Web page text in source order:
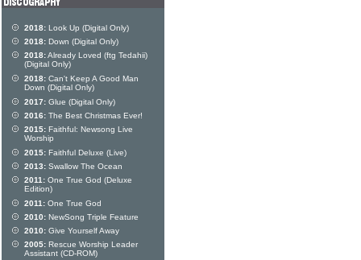
2018: Look Up (Digital Only)
2018: Down (Digital Only)
2018:Already Loved (ftg Tedahii)
(Digital Only)
2018: Can't Keep A Good Man
Down (Digital Only)
2017: Glue (Digital Only)
2016: The Best Christmas Ever!
2015: Faithful: Newsong Live
Worship
2015: Faithful Deluxe (Live)
2013: Swallow The Ocean
2011: One True God (Deluxe
Edition)
2011: One True God
2010: NewSong Triple Feature
2010: Give Yourself Away
2005: Rescue Worship Leader
Assistant (CD-ROM)